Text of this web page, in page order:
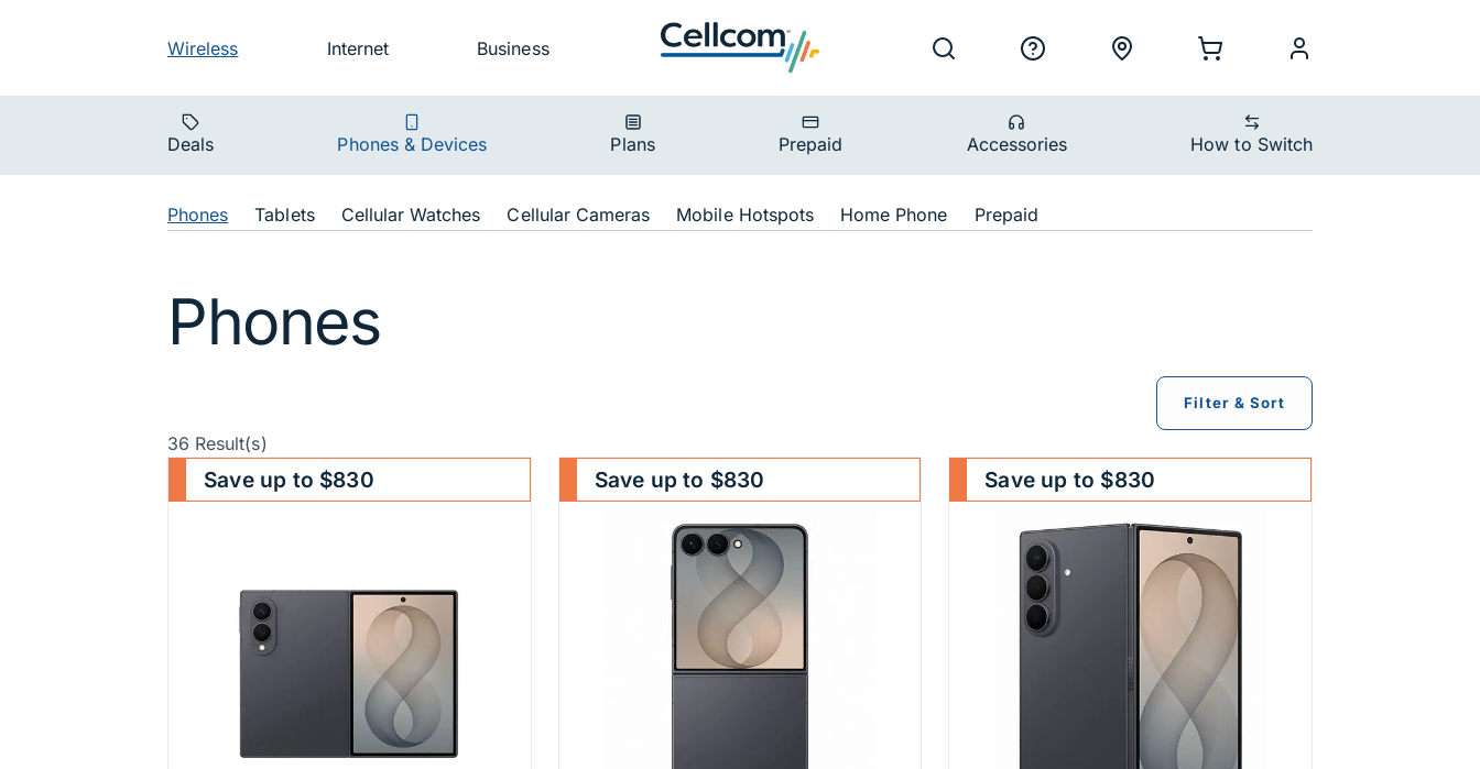
Audience nav
Wireless Internet Business Utility Nav
Search Support Locations Shopping CartmyCellcom
Main navigation
Deals Phones & Devices Plans Prepaid Accessories How to Switch
Shop Navigation
Phones Tablets Cellular Watches Cellular Cameras Mobile Hotspots Home Phone Prepaiddevices
Phones
Filter & Sort
36 Result(s)
Save up to $830 Save up to $830 Save up to $830